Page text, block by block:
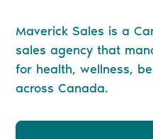
Maverick Sales is a
sales agency that
for health, wellness,
across Canada.